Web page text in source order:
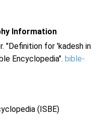
Information
"Definition for 'kadesh in
Encyclopedia". bible-
(ISBE)